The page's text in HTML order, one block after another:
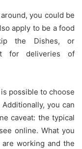
you could be
apply to be a food
the Dishes, or
for deliveries of
possible to choose
Additionally, you can
caveat: the typical
online. What you
working and the